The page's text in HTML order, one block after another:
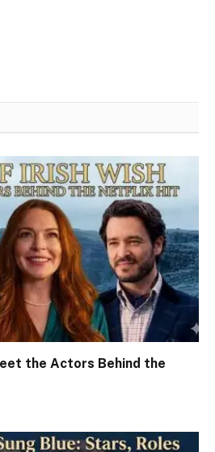
the Actors Behind the